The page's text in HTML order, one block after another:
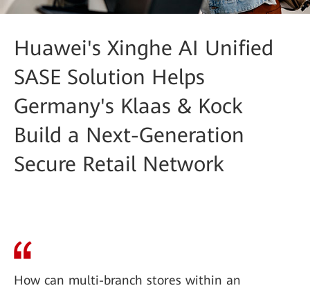
Huawei's Xinghe AI Unified
SASE Solution Helps
Germany's Klaas & Kock
Build a Next-Generation
Secure Retail Network
How can multi-branch stores within an